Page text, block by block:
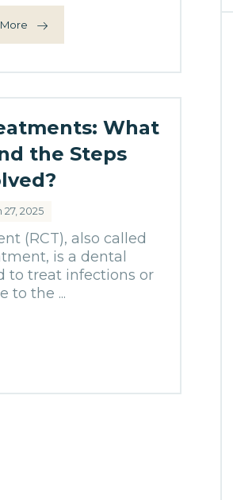
What
the Steps
27, 2025
(RCT), also called
is a dental
to treat infections or
to the ...